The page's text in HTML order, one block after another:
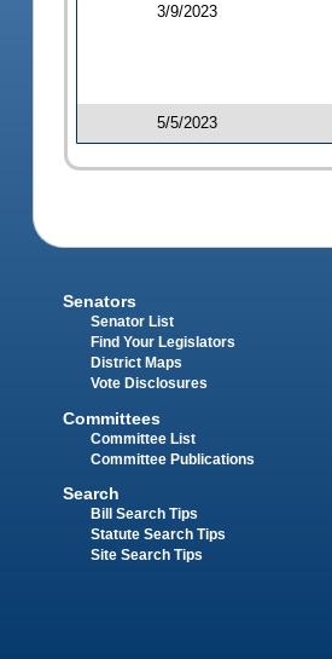
3/9/2023
5/5/2023
Senators
Senator List
Find Your Legislators
District Maps
Vote Disclosures
Committees
Committee List
Committee Publications
Search
Bill Search Tips
Statute Search Tips
Site Search Tips